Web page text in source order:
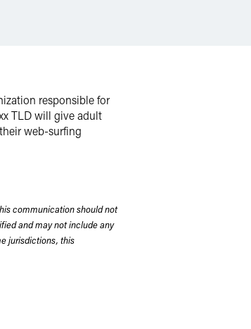
responsible for
TLD will give adult
web-surfing
communication should not
and may not include any
jurisdictions, this